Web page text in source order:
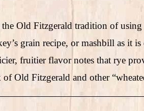
Old Fitzgerald tradition of
grain recipe, or mashbill as it
fruitier flavor notes that rye
of Old Fitzgerald and other